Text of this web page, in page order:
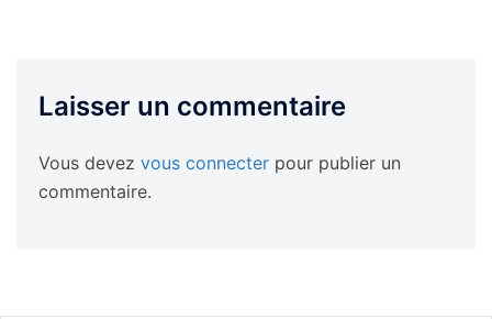
Laisser un commentaire
Vous devez vous connecter pour publier un
commentaire.